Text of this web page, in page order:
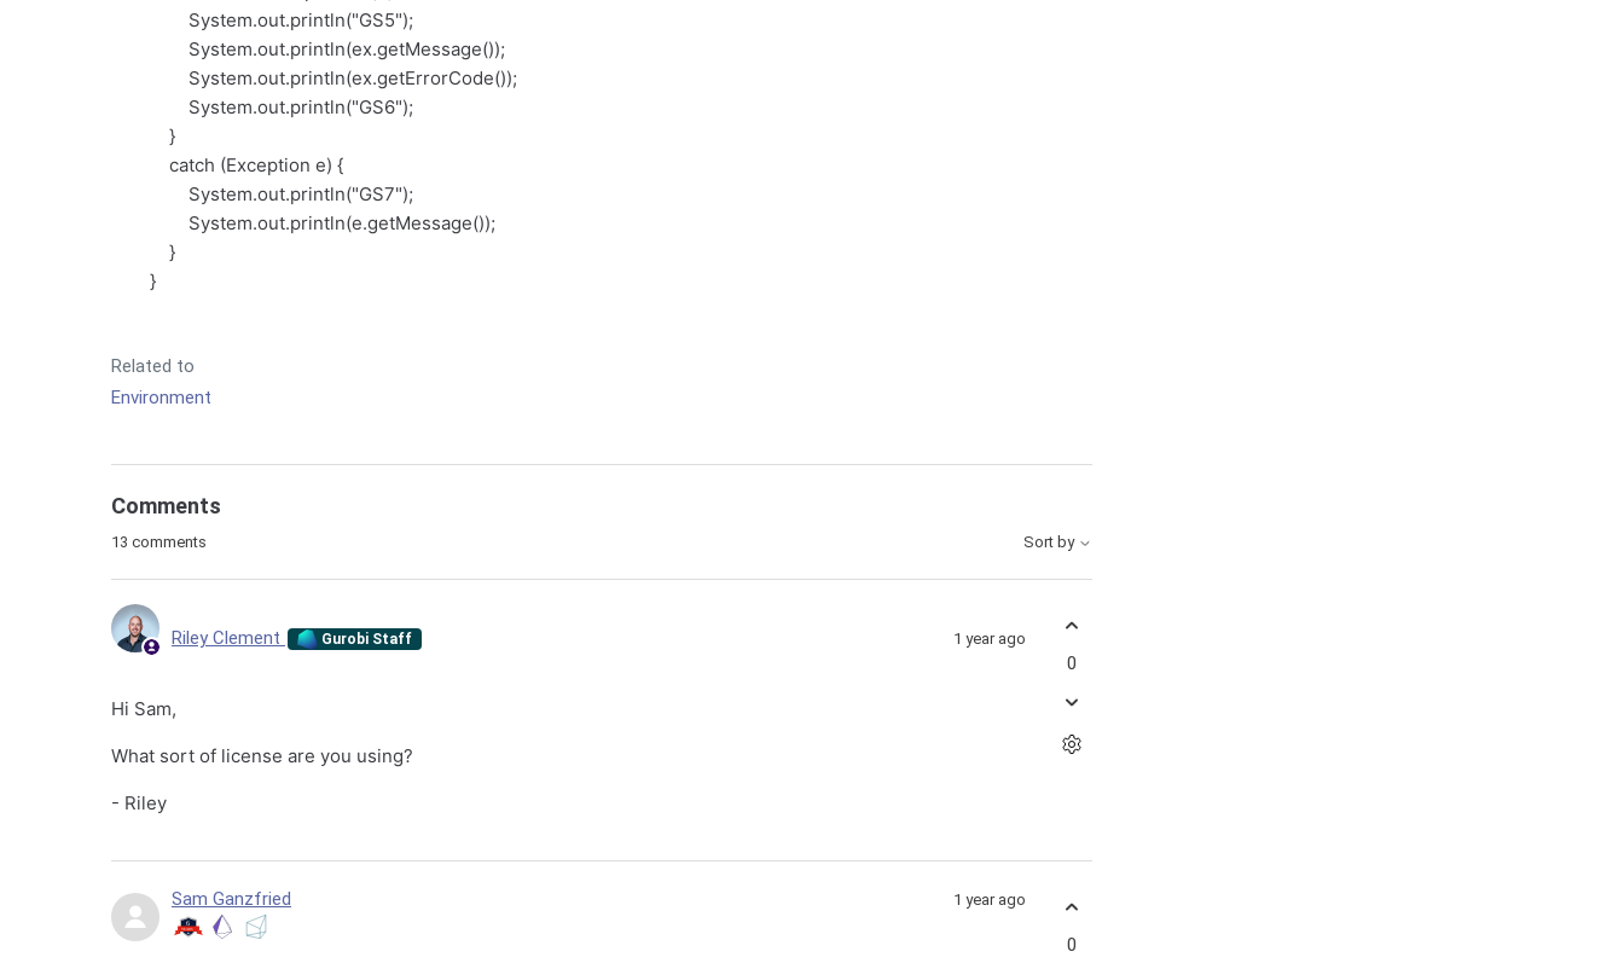
System.out.println("GS5");
System.out.println(ex.getMessage());
System.out.println(ex.getErrorCode());
System.out.println("GS6");
}
catch (Exception e) {
System.out.println("GS7");
System.out.println(e.getMessage());
}
}
Related to
Environment
Comments
13 comments Sort by
Riley Clement Gurobi Staff 1 year ago
Hi Sam,
What sort of license are you using?
- Riley
0
Sam Ganzfried 1 year ago
0